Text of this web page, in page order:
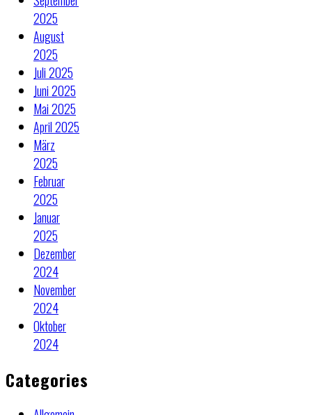
2025
August
2025
Juli 2025
Juni 2025
Mai 2025
April 2025
März
2025
Februar
2025
Januar
2025
Dezember
2024
November
2024
Oktober
2024
Categories